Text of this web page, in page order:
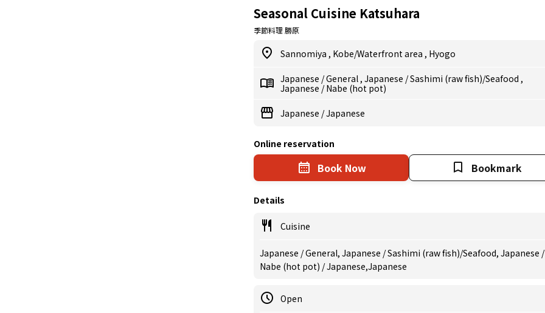
Seasonal Cuisine Katsuhara
季節料理 勝原
Sannomiya , Kobe/Waterfront area , Hyogo
Japanese /General , Japanese /Sashimi (raw fish)/Seafood ,
Japanese /Nabe (hot pot)
Japanese /Japanese
Online reservation
Book Now Bookmark
Details
Cuisine
Japanese / General, Japanese / Sashimi (raw fish)/Seafood, Japanese /
Nabe (hot pot) / Japanese,Japanese
Open